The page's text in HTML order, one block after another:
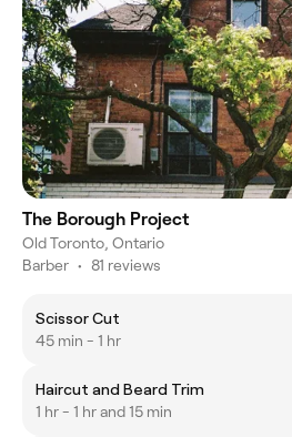
The Borough Project
Old Toronto, Ontario
Barber • 81 reviews
Scissor Cut
45 min - 1 hr
Haircut and Beard Trim
1 hr - 1 hr and 15 min